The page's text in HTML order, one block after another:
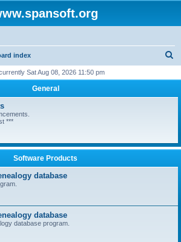
index
r
Sat Aug 08, 2026 11:50 pm
General
***
Software Products
database
database
database program.